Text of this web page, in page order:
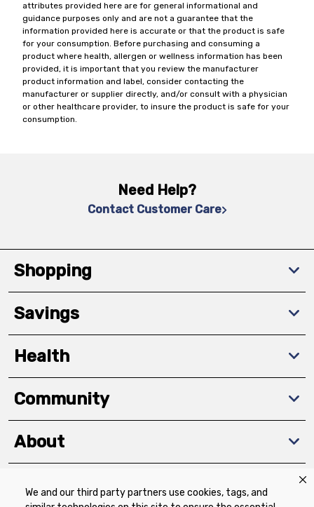
We and our third party partners use cookies, tags, and
attributes provided here are for general informational and
guidance purposes only and are not a guarantee that the
information provided here is accurate or that the product is safe
for your consumption. Before purchasing and consuming a
product where health, allergen or wellness information has been
provided, it is important that you review the manufacturer
product information and label, consider contacting the
manufacturer or supplier directly, and/or consult with a physician
or other healthcare provider, to insure the product is safe for your
consumption.
Need Help?
Contact Customer Care
Shopping
Savings
Health
Community
About
Download The App